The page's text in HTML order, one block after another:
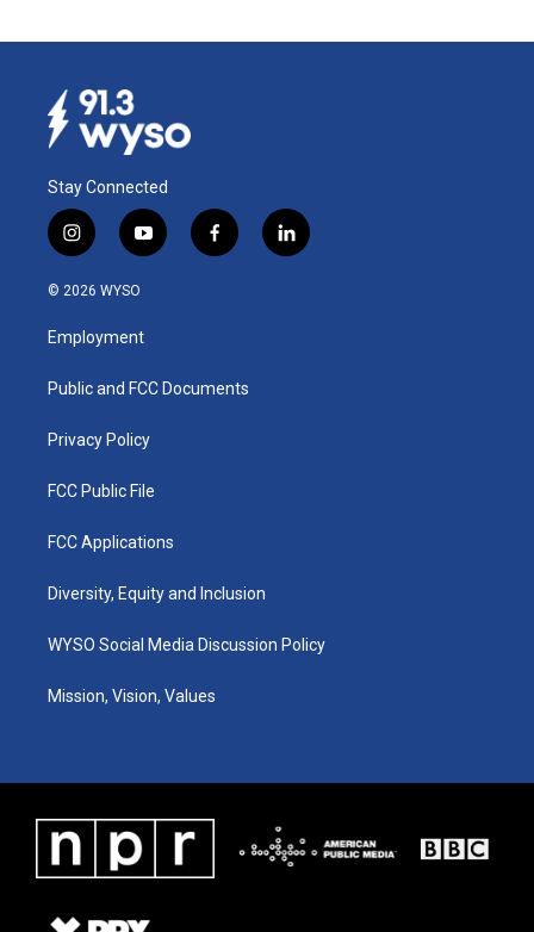
Stay Connected
i
n
s
a
g
a
y
o
u
b
f
a
k
l
i
© 2026 WYSO
Employment
Public and FCC Documents
Privacy Policy
FCC Public File
FCC Applications
Diversity, Equity and Inclusion
WYSO Social Media Discussion Policy
Mission, Vision, Values